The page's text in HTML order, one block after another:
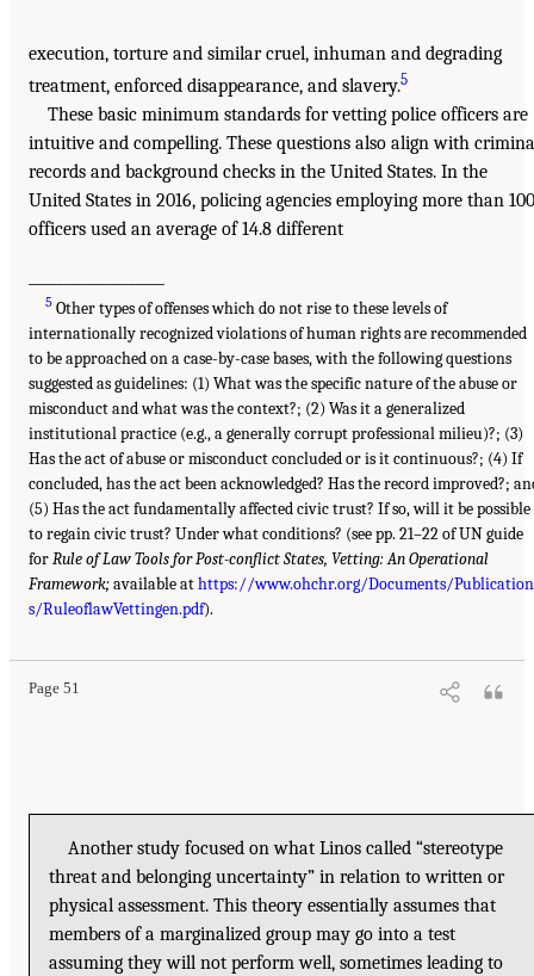
execution, torture and similar cruel, inhuman and degrading
treatment, enforced disappearance, and slavery.5
These basic minimum standards for vetting police officers are
intuitive and compelling. These questions also align with
records and background checks in the United States. In the
United States in 2016, policing agencies employing more than 100
officers used an average of 14.8 different
5 Other types of offenses which do not rise to these levels of
internationally recognized violations of human rights are recommended
to be approached on a case-by-case bases, with the following questions
suggested as guidelines: (1) What was the specific nature of the abuse or
misconduct and what was the context?; (2) Was it a generalized
institutional practice (e.g., a generally corrupt professional milieu)?; (3)
Has the act of abuse or misconduct concluded or is it continuous?; (4) If
concluded, has the act been acknowledged? Has the record improved?;
(5) Has the act fundamentally affected civic trust? If so, will it be possible
to regain civic trust? Under what conditions? (see pp. 21–22 of UN guide
forRule of Law Tools for Post-conflict States, Vetting: An Operational
Framework;available athttps://www.ohchr.org/Documents/Publication
s/RuleoflawVettingen.pdf).
Page 51
Another study focused on what Linos called “stereotype
threat and belonging uncertainty” in relation to written or
physical assessment. This theory essentially assumes that
members of a marginalized group may go into a test
assuming they will not perform well, sometimes leading to